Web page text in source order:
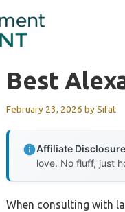
Best
February 23, 2026 bySifat
Affiliate
love. No fluff, just
When consulting with